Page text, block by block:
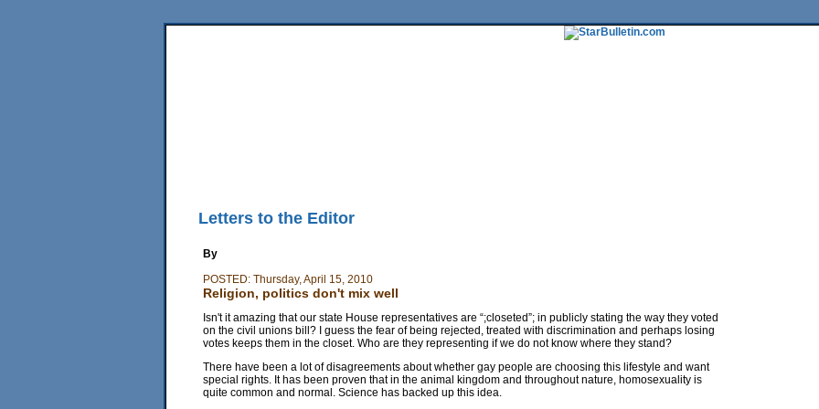
Letters to the Editor
By
POSTED: Thursday, April 15, 2010
Religion, politics don't mix well
Isn't it amazing that our state House representatives are “;closeted”; in publicly stating the way they voted
on the civil unions bill? I guess the fear of being rejected, treated with discrimination and perhaps losing
votes keeps them in the closet. Who are they representing if we do not know where they stand?
There have been a lot of disagreements about whether gay people are choosing this lifestyle and want
special rights. It has been proven that in the animal kingdom and throughout nature, homosexuality is
quite common and normal. Science has backed up this idea.